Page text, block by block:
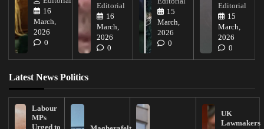
16
March,
2026
0
Editorial
16
March,
2026
0
15
March,
2026
0
Editorial
15
March,
2026
0
Latest News Politics
Labour
MPs
Urged to
UK
Lawmakers